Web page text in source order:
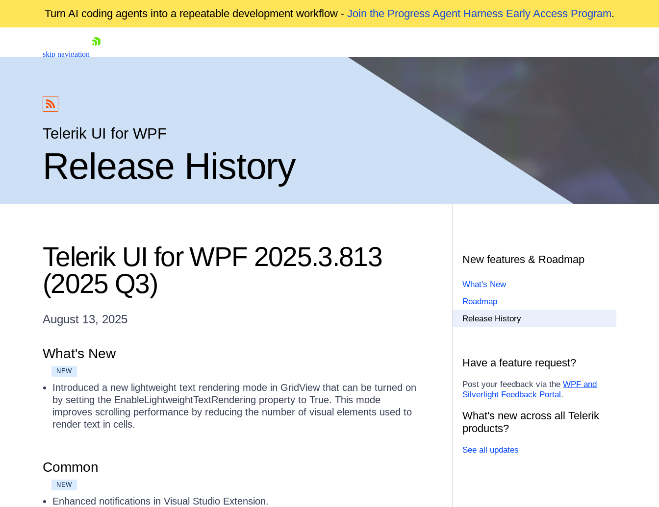
Turn AI coding agents into a repeatable development workflow - Join the Progress Agent Harness Early Access Program.
skip navigation
Shopping cart
Your Account
Login
Telerik UI for WPF
Release History
Telerik UI for WPF 2025.3.813
(2025 Q3)
August 13, 2025
What's New
NEW
Introduced a new lightweight text rendering mode in GridView that can be turned on
by setting the EnableLightweightTextRendering property to True. This mode
improves scrolling performance by reducing the number of visual elements used to
render text in cells.
Common
NEW
Enhanced notifications in Visual Studio Extension.
New features & Roadmap
What's New
Roadmap
Release History
Have a feature request?
Post your feedback via the WPF and
Silverlight Feedback Portal.
What's new across all Telerik
products?
See all updates